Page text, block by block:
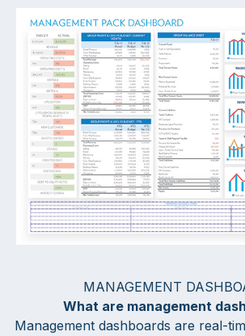
MANAGEMENT
What are management
Management dashboards are real-